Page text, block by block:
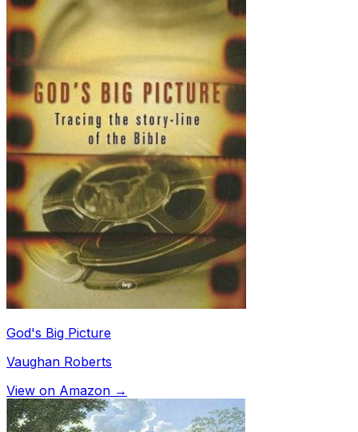
God's Big Picture
Vaughan Roberts
View on Amazon →